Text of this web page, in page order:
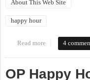
About This Web Site
happy hour
Read more about OP's 9th
4
OP Happy